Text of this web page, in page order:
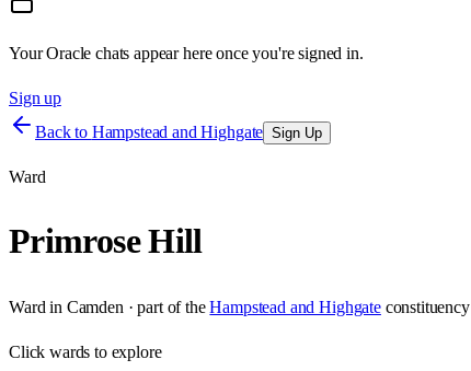
Your Oracle chats appear here once you're signed in.
Sign up
Back to Hampstead and Highgate Sign Up
Ward
Primrose Hill
Ward in Camden · part of the Hampstead and Highgate constituency
Clickwards to explore